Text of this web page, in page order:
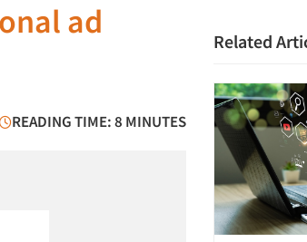
ad
READING TIME: 8 MINUTES
Related